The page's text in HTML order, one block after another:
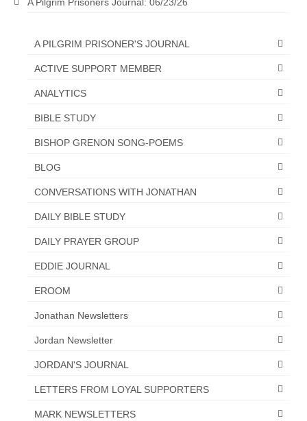
Bishop Grenon visits Prayer – Earnest
Jonathan Newsletters
Broken to be made New/Kneeling
sins, also those things deep within us; that
Bishop Jonathan David’s Newsletter –
Links shared by Saints, Friends and
Participants
World
Mass Vaccination – Benefits versus Risks:
Interview with Geert Vanden Bossche – The
listened to.
A PILGRIM PRISONER'S JOURNAL
ACTIVE SUPPORT MEMBER
ANALYTICS
BIBLE STUDY
BISHOP GRENON SONG-POEMS
BLOG
CONVERSATIONS WITH JONATHAN
DAILY BIBLE STUDY
DAILY PRAYER GROUP
EDDIE JOURNAL
EROOM
Jonathan Newsletters
Jordan Newsletter
JORDAN'S JOURNAL
LETTERS FROM LOYAL SUPPORTERS
MARK NEWSLETTERS